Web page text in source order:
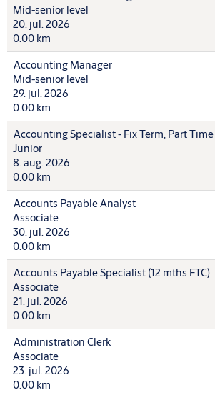
Mid-senior level
20. jul. 2026
0.00 km
Accounting Manager
Mid-senior level
29. jul. 2026
0.00 km
Accounting Specialist - Fix Term, Part Time
Junior
8. aug. 2026
0.00 km
Accounts Payable Analyst
Associate
30. jul. 2026
0.00 km
Accounts Payable Specialist (12 mths FTC)
Associate
21. jul. 2026
0.00 km
Administration Clerk
Associate
23. jul. 2026
0.00 km